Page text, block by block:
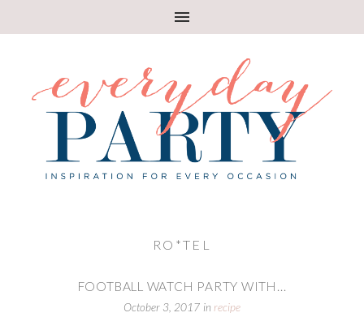
RO*TEL
FOOTBALL WATCH PARTY WITH...
October 3, 2017 in recipe